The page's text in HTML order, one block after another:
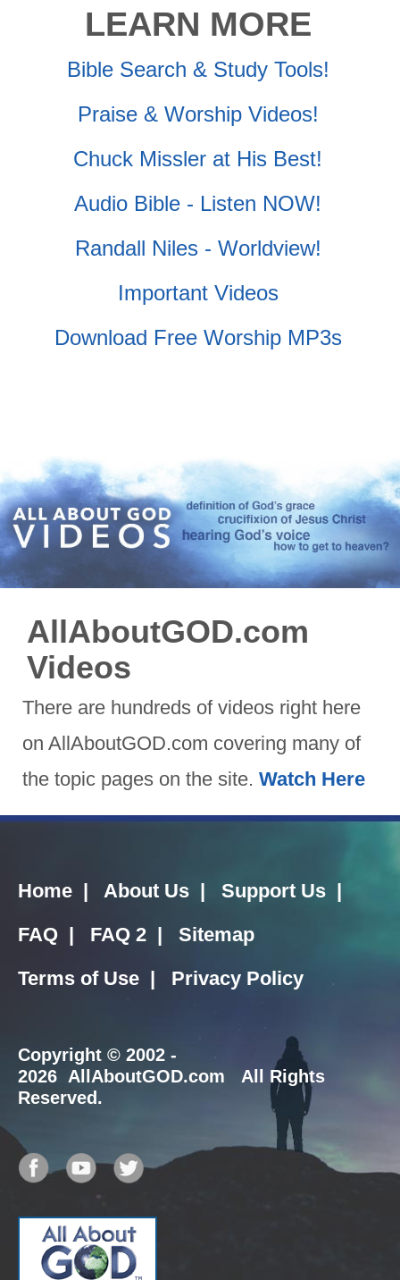
LEARN MORE
Bible Search & Study Tools!
Praise & Worship Videos!
Chuck Missler at His Best!
Audio Bible - Listen NOW!
Randall Niles - Worldview!
Important Videos
Download Free Worship MP3s
AllAboutGOD.com
Videos
There are hundreds of videos right here
on AllAboutGOD.com covering many of
the topic pages on the site. Watch Here
Home | About Us | Support Us |
FAQ | FAQ 2 | Sitemap
Terms of Use | Privacy Policy
Copyright © 2002 -
2026 AllAboutGOD.com All Rights
Reserved.